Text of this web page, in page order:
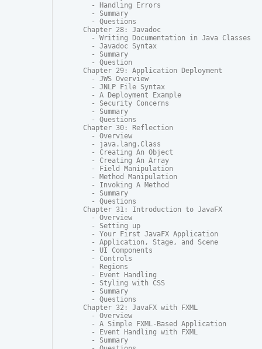
  - Handling Errors
  - Summary
  - Questions
Chapter 28: Javadoc
  - Writing Documentation in Java Classes
  - Javadoc Syntax
  - Summary
  - Question
Chapter 29: Application Deployment
  - JWS Overview
  - JNLP File Syntax
  - A Deployment Example
  - Security Concerns
  - Summary
  - Questions
Chapter 30: Reflection
  - Overview
  - java.lang.Class
  - Creating An Object
  - Creating An Array
  - Field Manipulation
  - Method Manipulation
  - Invoking A Method
  - Summary
  - Questions
Chapter 31: Introduction to JavaFX
  - Overview
  - Setting up
  - Your First JavaFX Application
  - Application, Stage, and Scene
  - UI Components
  - Controls
  - Regions
  - Event Handling
  - Styling with CSS
  - Summary
  - Questions
Chapter 32: JavaFX with FXML
  - Overview
  - A Simple FXML-Based Application
  - Event Handling with FXML
  - Summary